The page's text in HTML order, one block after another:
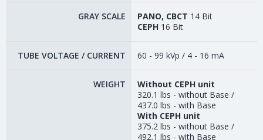
GRAY SCALE PANO, CBCT 14 Bit
CEPH 16 Bit
TUBE VOLTAGE / CURRENT 60 - 99 kVp / 4 - 16 mA
WEIGHT
Without CEPH unit
320.1 lbs - without Base /
437.0 lbs - with Base
With CEPH unit
375.2 lbs - without Base /
492.1 lbs - with Base